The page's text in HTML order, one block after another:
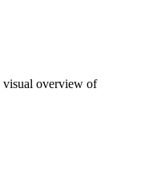
visual overview of